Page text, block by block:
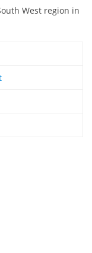
West region in